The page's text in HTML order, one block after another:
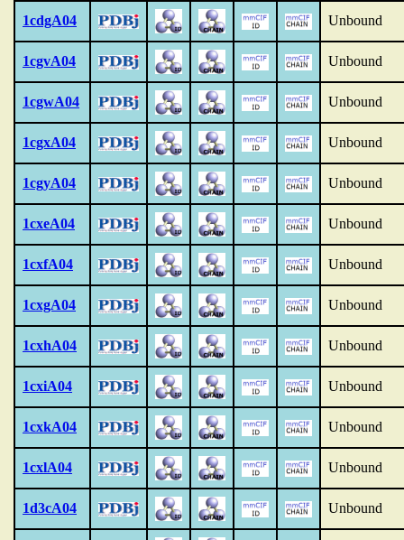
1cdgA04 Unbound
1cgvA04 Unbound
1cgwA04 Unbound
1cgxA04 Unbound
1cgyA04 Unbound
1cxeA04 Unbound
1cxfA04 Unbound
1cxgA04 Unbound
1cxhA04 Unbound
1cxiA04 Unbound
1cxkA04 Unbound
1cxlA04 Unbound
1d3cA04 Unbound